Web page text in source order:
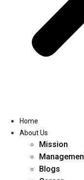
Home
About Us
Mission
Blogs